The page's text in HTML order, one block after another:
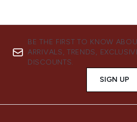
BE THE FIRST TO KNOW
ARRIVALS, TRENDS,
DISCOUNTS.
SIGN UP